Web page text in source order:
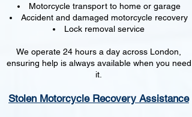
Motorcycle transport to home or garage
Accident and damaged motorcycle recovery
Lock removal service
We operate 24 hours a day across London,
ensuring help is always available when you need
it.
Stolen Motorcycle Recovery Assistance